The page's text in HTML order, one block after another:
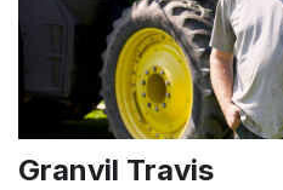
Granvil Travis